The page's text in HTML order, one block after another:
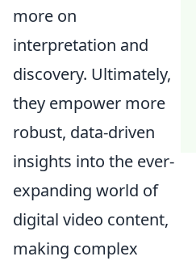
more on
interpretation and
discovery. Ultimately,
they empower more
robust, data-driven
insights into the ever-
expanding world of
digital video content,
making complex